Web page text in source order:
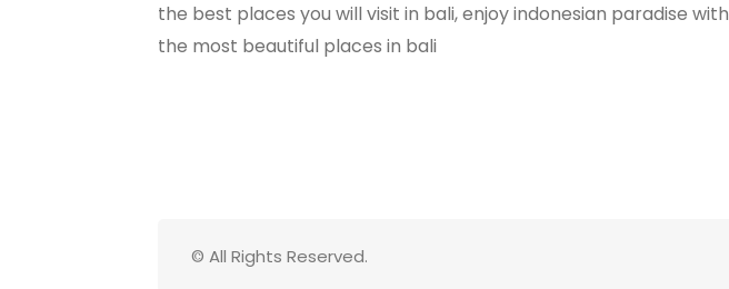
the best places you will visit in bali, enjoy indonesian paradise with
the most beautiful places in bali
© All Rights Reserved.